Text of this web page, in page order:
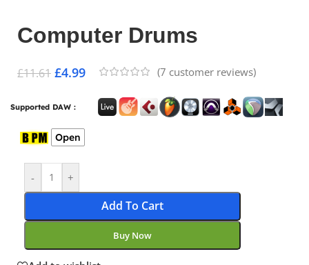
Computer Drums
£11.61 £4.99 (7 customer reviews)
Supported DAW :
Open
- +
Add To Cart
Buy Now